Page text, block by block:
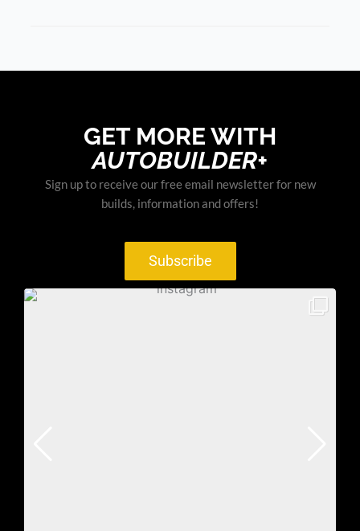
GET MORE WITH
AUTOBUILDER+
Sign up to receive our free email newsletter for new
builds, information and offers!
Subscribe